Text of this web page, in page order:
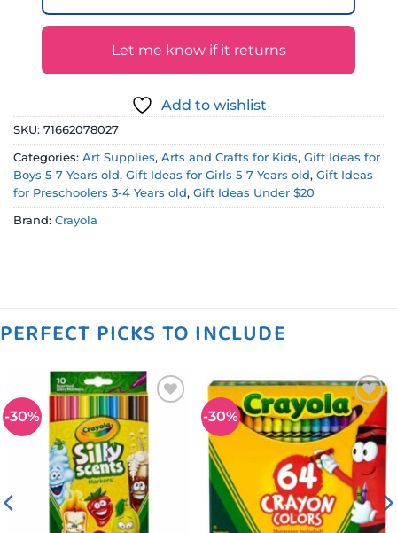
Let me know if it returns
Add to wishlist
SKU: 71662078027
Categories: Art Supplies, Arts and Crafts for Kids, Gift Ideas for
Boys 5-7 Years old, Gift Ideas for Girls 5-7 Years old, Gift Ideas
for Preschoolers 3-4 Years old, Gift Ideas Under $20
Brand: Crayola
PERFECT PICKS TO INCLUDE
-30%
wishlist
-30%
Add to
wishlist